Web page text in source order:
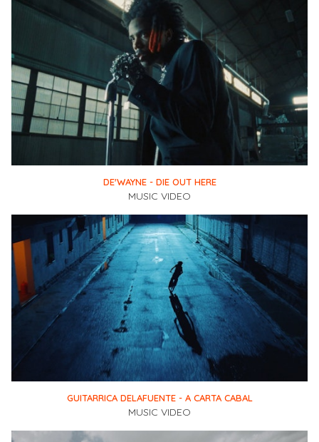
DE'WAYNE - DIE OUT HERE
MUSIC VIDEO
GUITARRICA DELAFUENTE - A CARTA CABAL
MUSIC VIDEO